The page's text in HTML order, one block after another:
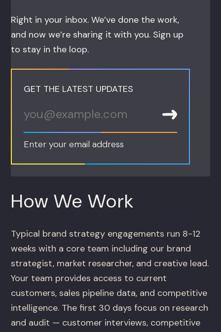
Right in your inbox. We’ve done the work,
and now we’re sharing it with you. Sign up
to stay in the loop.
GET THE LATEST UPDATES
Enter your email address
How We Work
Typical brand strategy engagements run 8-12
weeks with a core team including our brand
strategist, market researcher, and creative lead.
Your team provides access to current
customers, sales pipeline data, and competitive
intelligence. The first 30 days focus on research
and audit — customer interviews, competitive